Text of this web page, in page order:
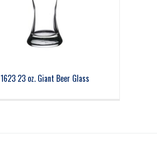
1623 23 oz. Giant Beer Glass